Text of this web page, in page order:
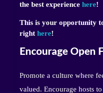
the best experience here!
This is your opportunity
right here!
Encourage Open
Promote a culture where
valued. Encourage hosts